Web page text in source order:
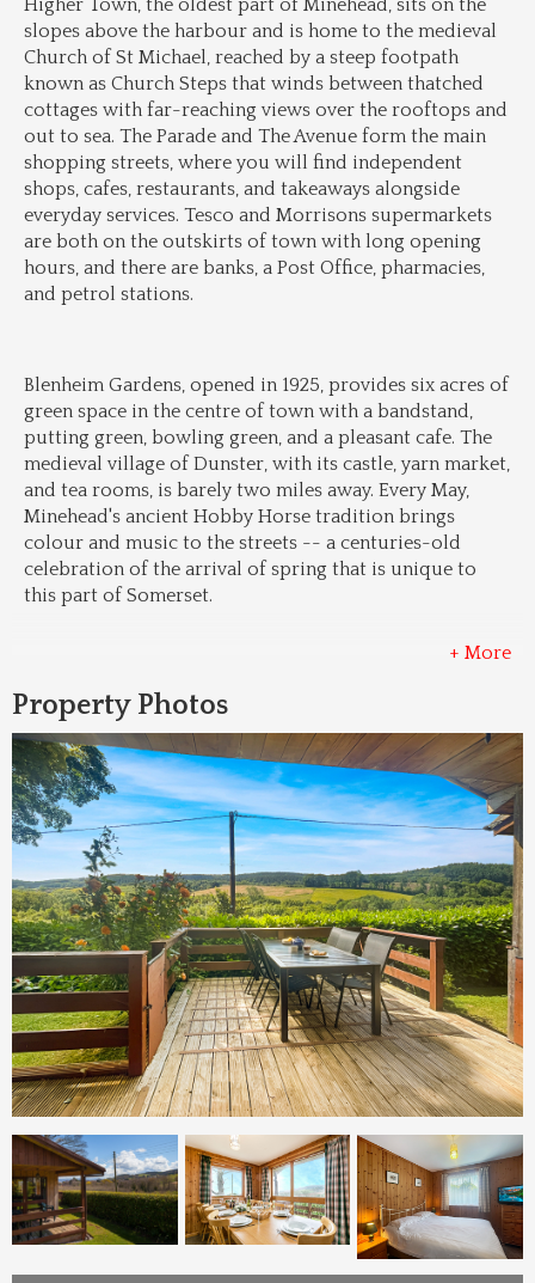
Higher Town, the oldest part of Minehead, sits on the
slopes above the harbour and is home to the medieval
Church of St Michael, reached by a steep footpath
known as Church Steps that winds between thatched
cottages with far-reaching views over the rooftops and
out to sea. The Parade and The Avenue form the main
shopping streets, where you will find independent
shops, cafes, restaurants, and takeaways alongside
everyday services. Tesco and Morrisons supermarkets
are both on the outskirts of town with long opening
hours, and there are banks, a Post Office, pharmacies,
and petrol stations.
Blenheim Gardens, opened in 1925, provides six acres of
green space in the centre of town with a bandstand,
putting green, bowling green, and a pleasant cafe. The
medieval village of Dunster, with its castle, yarn market,
and tea rooms, is barely two miles away. Every May,
Minehead's ancient Hobby Horse tradition brings
colour and music to the streets -- a centuries-old
celebration of the arrival of spring that is unique to
this part of Somerset.
+ More
Property Photos